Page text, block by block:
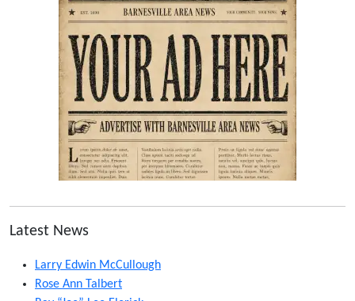
Latest News
Larry Edwin McCullough
Rose Ann Talbert